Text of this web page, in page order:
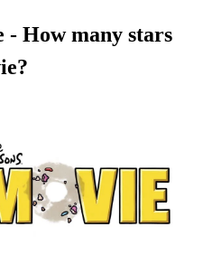
- How many stars